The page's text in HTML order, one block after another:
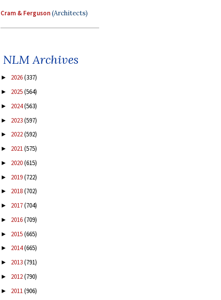
Cram & Ferguson(Architects)
NLM Archives
► 2026(337)
► 2025(564)
► 2024(563)
► 2023(597)
► 2022(592)
► 2021(575)
► 2020(615)
► 2019(722)
► 2018(702)
► 2017(704)
► 2016(709)
► 2015(665)
► 2014(665)
► 2013(791)
► 2012(790)
► 2011(906)